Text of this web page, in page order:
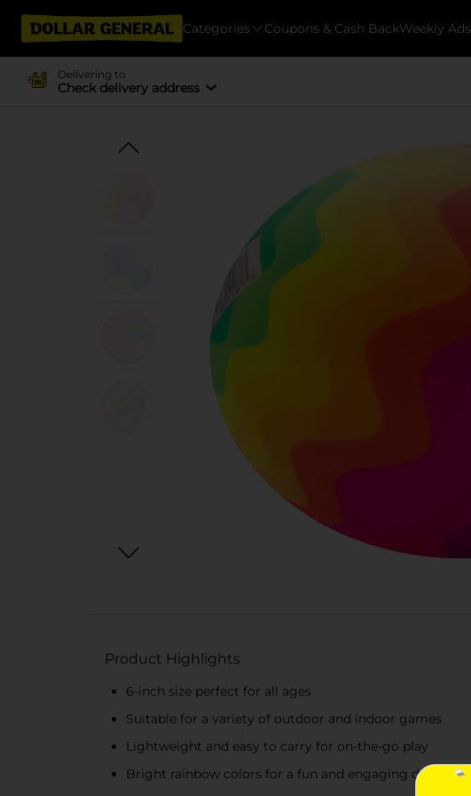
Categories Coupons & Cash BackWeekly Ads
Delivering to
Check delivery address
Product Highlights
6-inch size perfect for all ages
Suitable for a variety of outdoor and indoor games
Lightweight and easy to carry for on-the-go play
Bright rainbow colors for a fun and engaging design